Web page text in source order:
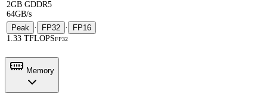
2GB GDDR5
64GB/s
Peak · FP32 ·
FP16
1.33 TFLOPSFP32
Memory